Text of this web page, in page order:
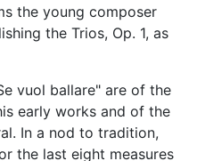
the young composer
the Trios, Op. 1, as
vuol ballare" are of the
early works and of the
In a nod to tradition,
the last eight measures